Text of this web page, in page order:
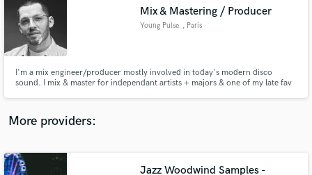
Mix & Mastering / Producer
Young Pulse , Paris
I'm a mix engineer/producer mostly involved in today's modern disco
sound. I mix & master for independant artists + majors & one of my late fav
producer & my travels got my ears open in many genres.
More providers:
Jazz Woodwind Samples -
audio samples and verified reviews of top pros.